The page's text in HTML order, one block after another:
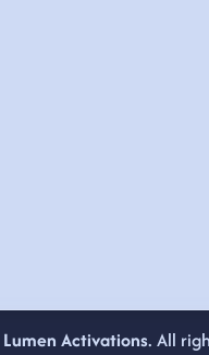
Lumen Activations. All